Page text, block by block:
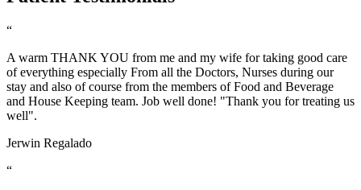
“
A warm THANK YOU from me and my wife for taking good care
of everything especially From all the Doctors, Nurses during our
stay and also of course from the members of Food and Beverage
and House Keeping team. Job well done! "Thank you for treating us
well".
Jerwin Regalado
“